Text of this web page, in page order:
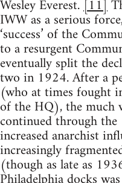
Wesley Everest.[11]
IWW as a serious
‘success’ of the
to a resurgent
eventually split the
two in 1924. After a
(who at times fought
of the HQ), the much
continued through
increased anarchist
increasingly
(though as late as